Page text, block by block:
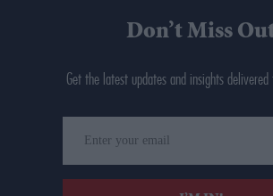
Don’t Miss
Get the latest updates and insights delivered
your
email